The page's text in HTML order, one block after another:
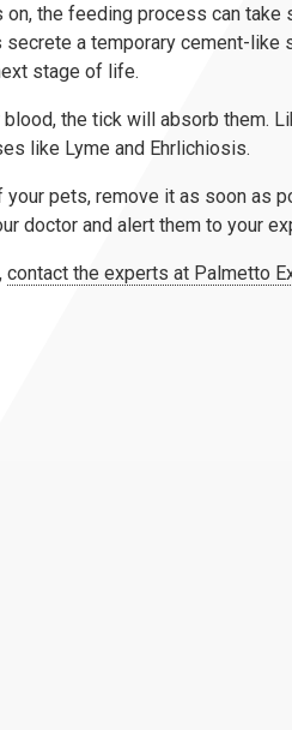
the feeding process can
a temporary cement-
stage of life.
the tick will absorb them.
like Lyme and Ehrlichiosis.
pets, remove it as soon as
doctor and alert them to your
contact the experts at Palmetto